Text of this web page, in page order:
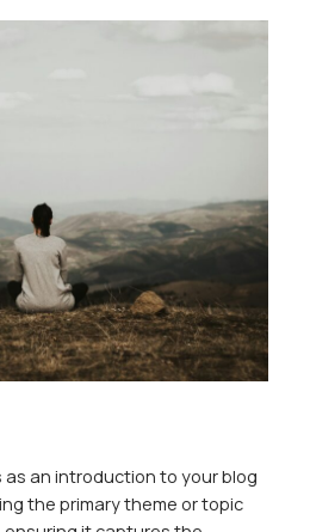
as an introduction to your blog
the primary theme or topic